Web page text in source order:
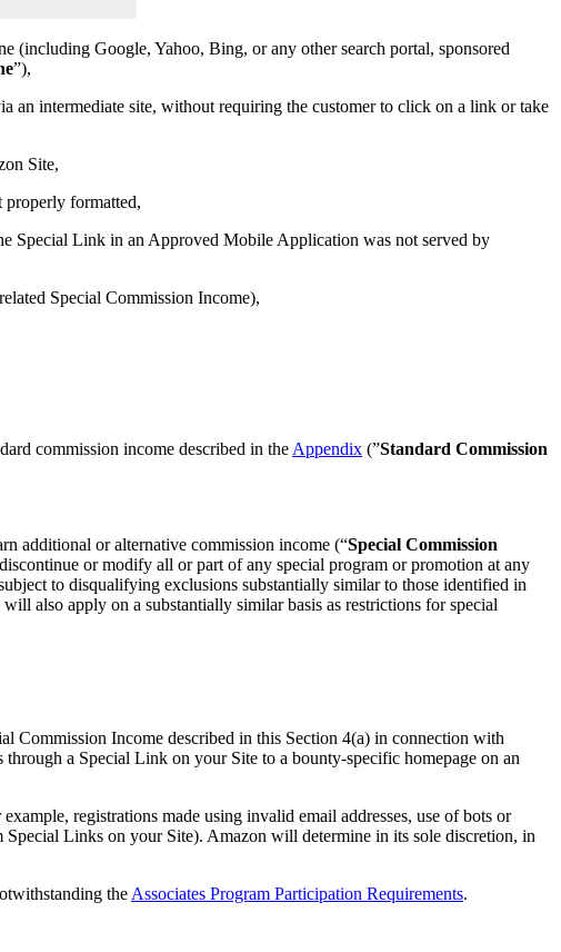
(including Google, Yahoo, Bing, or any other search portal, sponsored
”),
an intermediate site, without requiring the customer to click on a link or take
Site,
properly formatted,
Special Link in an Approved Mobile Application was not served by
Special Commission Income),
commission income described in the Appendix (”Standard Commission
additional or alternative commission income (“Special Commission
or modify all or part of any special program or promotion at any
to disqualifying exclusions substantially similar to those identified in
also apply on a substantially similar basis as restrictions for special
Commission Income described in this Section 4(a) in connection with
a Special Link on your Site to a bounty-specific homepage on an
registrations made using invalid email addresses, use of bots or
Links on your Site). Amazon will determine in its sole discretion, in
the Associates Program Participation Requirements.